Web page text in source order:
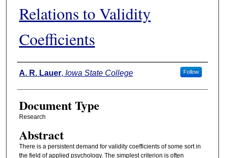
Relations to Validity
Coefficients
Authors
A. R. Lauer, Iowa State College Follow
Document Type
Research
Abstract
There is a persistent demand for validity coefficients of some sort in
the field of applied psychology. The simplest criterion is often